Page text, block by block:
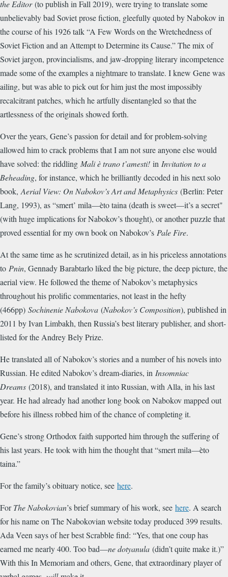
the Editor(to publish in Fall 2019), were trying to translate some
unbelievably bad Soviet prose fiction, gleefully quoted by Nabokov in
the course of his 1926 talk “A Few Words on the Wretchedness of
Soviet Fiction and an Attempt to Determine its Cause.” The mix of
Soviet jargon, provincialisms, and jaw-dropping literary incompetence
made some of the examples a nightmare to translate. I knew Gene was
ailing, but was able to pick out for him just the most impossibly
recalcitrant patches, which he artfully disentangled so that the
artlessness of the originals showed forth.
Over the years, Gene’s passion for detail and for problem-solving
allowed him to crack problems that I am not sure anyone else would
have solved: the riddling Mali è trano t’amesti! in Invitation to a
Beheading, for instance, which he brilliantly decoded in his next solo
book, Aerial View: On Nabokov’s Art and Metaphysics (Berlin: Peter
Lang, 1993), as “smert’ mila—èto taina (death is sweet—it’s a secret"
(with huge implications for Nabokov’s thought), or another puzzle that
proved essential for my own book on Nabokov’s Pale Fire.
At the same time as he scrutinized detail, as in his priceless annotations
to Pnin, Gennady Barabtarlo liked the big picture, the deep picture, the
aerial view. He followed the theme of Nabokov’s metaphysics
throughout his prolific commentaries, not least in the hefty
(466pp) Sochinenie Nabokova (Nabokov’s Composition), published in
2011 by Ivan Limbakh, then Russia’s best literary publisher, and short-
listed for the Andrey Bely Prize.
He translated all of Nabokov’s stories and a number of his novels into
Russian. He edited Nabokov’s dream-diaries, in Insomniac
Dreams (2018), and translated it into Russian, with Alla, in his last
year. He had already had another long book on Nabokov mapped out
before his illness robbed him of the chance of completing it.
Gene’s strong Orthodox faith supported him through the suffering of
his last years. He took with him the thought that “smert mila—èto
taina.”
For the family’s obituary notice, see here.
ForThe Nabokovian’s brief summary of his work, see here. A search
for his name on The Nabokovian website today produced 399 results.
Ada Veen says of her best Scrabble find: “Yes, that one coup has
earned me nearly 400. Too bad—ne dotyanula (didn’t quite make it.)”
With this In Memoriam and others, Gene, that extraordinary player of